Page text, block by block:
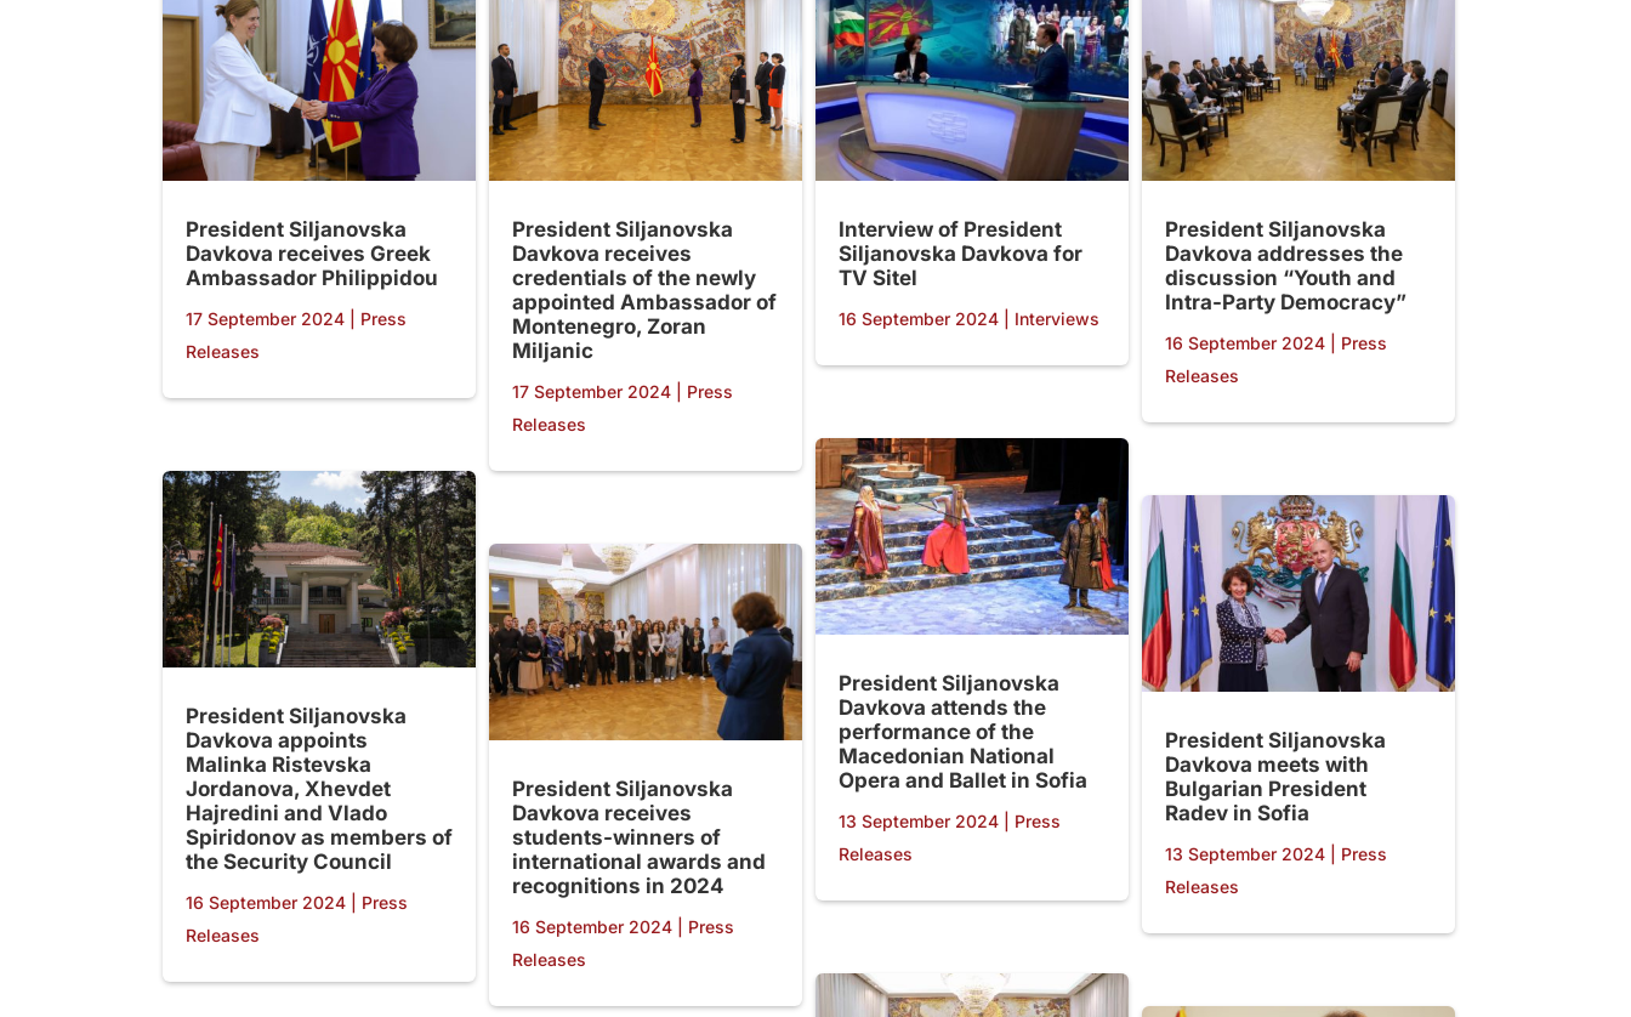
President Siljanovska
Davkova receives Greek
Ambassador Philippidou
17 September 2024
Press
Releases
President Siljanovska
Davkova appoints
Malinka Ristevska
Jordanova, Xhevdet
Hajredini and Vlado
Spiridonov as members of
the Security Council
16 September 2024
Press
Releases
President Siljanovska
Davkova receives
credentials of the newly
appointed Ambassador of
Montenegro, Zoran
Miljanic
17 September 2024
Press
Releases
President Siljanovska
Davkova receives
students-winners of
international awards and
recognitions in 2024
16 September 2024
Press
Releases
Interview of President
Siljanovska Davkova for
TV Sitel
16 September 2024| Interviews
President Siljanovska
Davkova attends the
performance of the
Macedonian National
Opera and Ballet in Sofia
13 September 2024| Press
Releases
President Siljanovska
Davkova addresses the
discussion “Youth and
Intra-Party Democracy”
16 September 2024| Press
Releases
President Siljanovska
Davkova meets with
Bulgarian President
Radev in Sofia
13 September 2024| Press
Releases